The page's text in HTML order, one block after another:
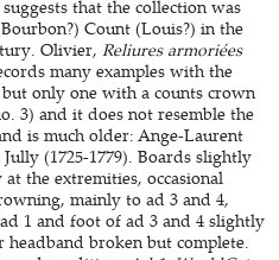
that the collection was
Count (Louis?) in the
Olivier, Reliures armoriées
many examples with the
only one with a counts crown
3) and it does not resemble the
is much older: Ange-Laurent
(1725-1779). Boards slightly
the extremities, occasional
mainly to ad 3 and 4,
1 and foot of ad 3 and 4 slightly
headband broken but complete.